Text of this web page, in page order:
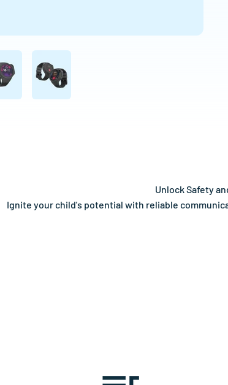
Unlock Safety
Ignite your child's potential with reliable